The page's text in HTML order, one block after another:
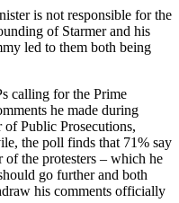
is not responsible for the
of Starmer and his
led to them both being
calling for the Prime
he made during
Public Prosecutions,
the poll finds that 71% say
the protesters – which he
go further and both
his comments officially